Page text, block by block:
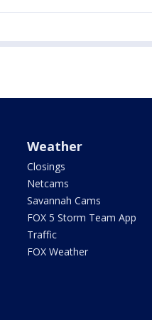
Weather
Closings
Netcams
Savannah Cams
FOX 5 Storm Team App
Traffic
FOX Weather